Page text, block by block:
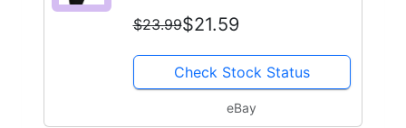
Open Front Shrug for Dresses
$23.99$21.59
Check Stock Status
eBay